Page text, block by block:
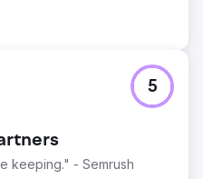
keeping." - Semrush
5